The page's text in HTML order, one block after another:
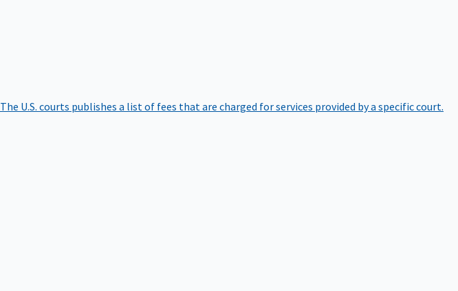
The U.S. courts publishes a list of fees that are charged for services provided by a specific court.